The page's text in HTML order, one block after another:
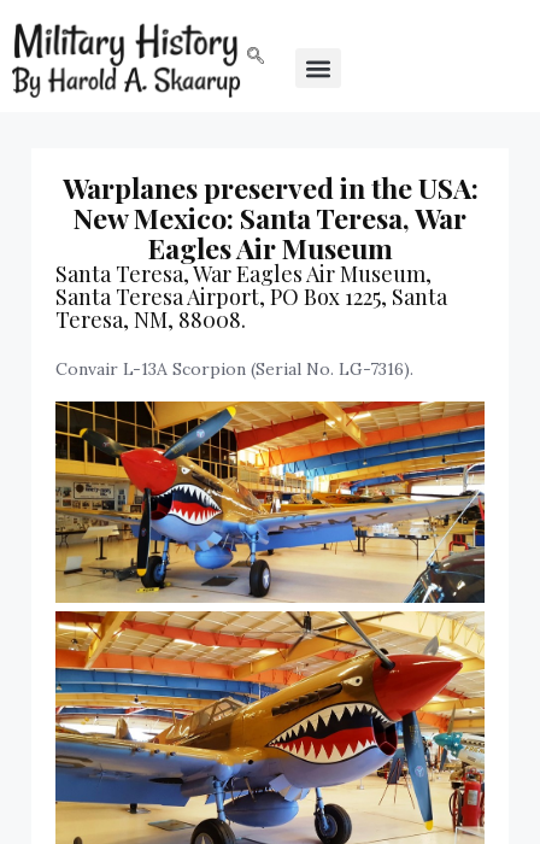
Warplanes preserved in the USA:
New Mexico: Santa Teresa, War
Eagles Air Museum
Santa Teresa, War Eagles Air Museum,
Santa Teresa Airport, PO Box 1225, Santa
Teresa, NM, 88008.
Convair L-13A Scorpion (Serial No. LG-7316).